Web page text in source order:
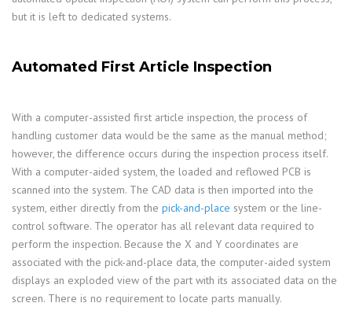
but it is left to dedicated systems.
Automated First Article Inspection
With a computer-assisted first article inspection, the process of
handling customer data would be the same as the manual method;
however, the difference occurs during the inspection process itself.
With a computer-aided system, the loaded and reflowed PCB is
scanned into the system. The CAD data is then imported into the
system, either directly from the pick-and-place system or the line-
control software. The operator has all relevant data required to
perform the inspection. Because the X and Y coordinates are
associated with the pick-and-place data, the computer-aided system
displays an exploded view of the part with its associated data on the
screen. There is no requirement to locate parts manually.